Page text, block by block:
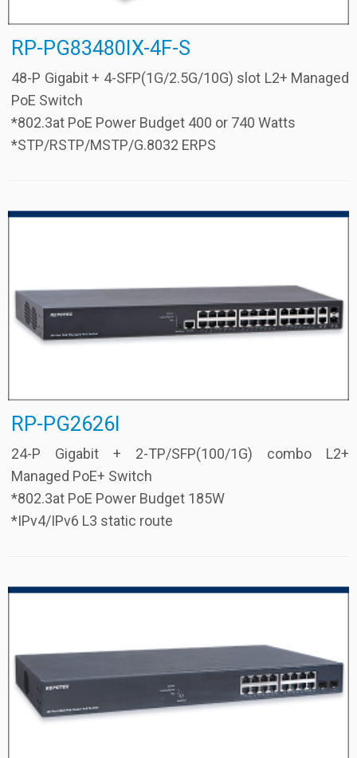
RP-PG83480IX-4F-S
48-P Gigabit + 4-SFP(1G/2.5G/10G) slot L2+ Managed
PoE Switch
*802.3at PoE Power Budget 400 or 740 Watts
*STP/RSTP/MSTP/G.8032 ERPS
RP-PG2626I
24-P Gigabit + 2-TP/SFP(100/1G) combo L2+
Managed PoE+ Switch
*802.3at PoE Power Budget 185W
*IPv4/IPv6 L3 static route